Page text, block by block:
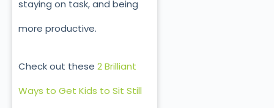
staying on task, and being
more productive.
Check out these 2 Brilliant
Ways to Get Kids to Sit Still